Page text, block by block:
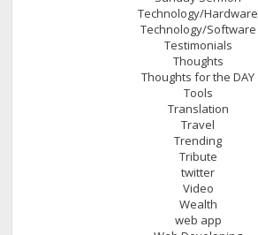
Technology/Hardware
Technology/Software
Testimonials
Thoughts
Thoughts for the DAY
Tools
Translation
Travel
Trending
Tribute
twitter
Video
Wealth
web app